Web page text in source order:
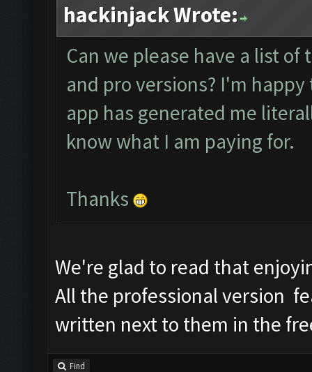
hackinjack Wrote:
Can we please have a list
and pro versions? I'm
app has generated me
know what I am paying for.
Thanks
We're glad to read that
All the professional version
written next to them in the
Find